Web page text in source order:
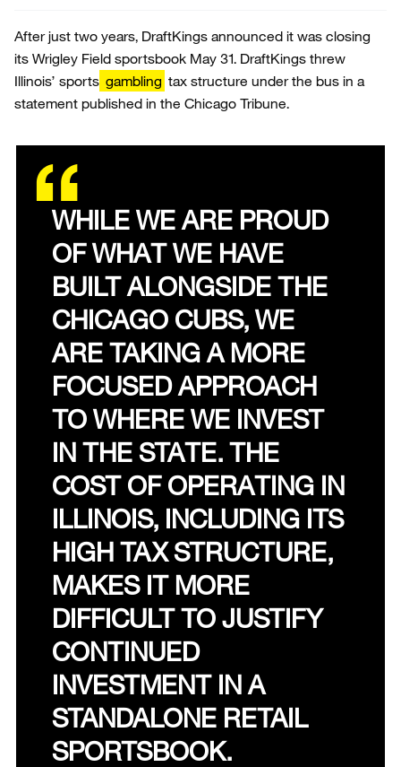
After just two years, DraftKings announced it was closing
its Wrigley Field sportsbook May 31. DraftKings threw
Illinois’ sports gambling tax structure under the bus in a
statement published in the Chicago Tribune.
WHILE WE ARE PROUD
OF WHAT WE HAVE
BUILT ALONGSIDE THE
CHICAGO CUBS, WE
ARE TAKING A MORE
FOCUSED APPROACH
TO WHERE WE INVEST
IN THE STATE. THE
COST OF OPERATING IN
ILLINOIS, INCLUDING ITS
HIGH TAX STRUCTURE,
MAKES IT MORE
DIFFICULT TO JUSTIFY
CONTINUED
INVESTMENT IN A
STANDALONE RETAIL
SPORTSBOOK.